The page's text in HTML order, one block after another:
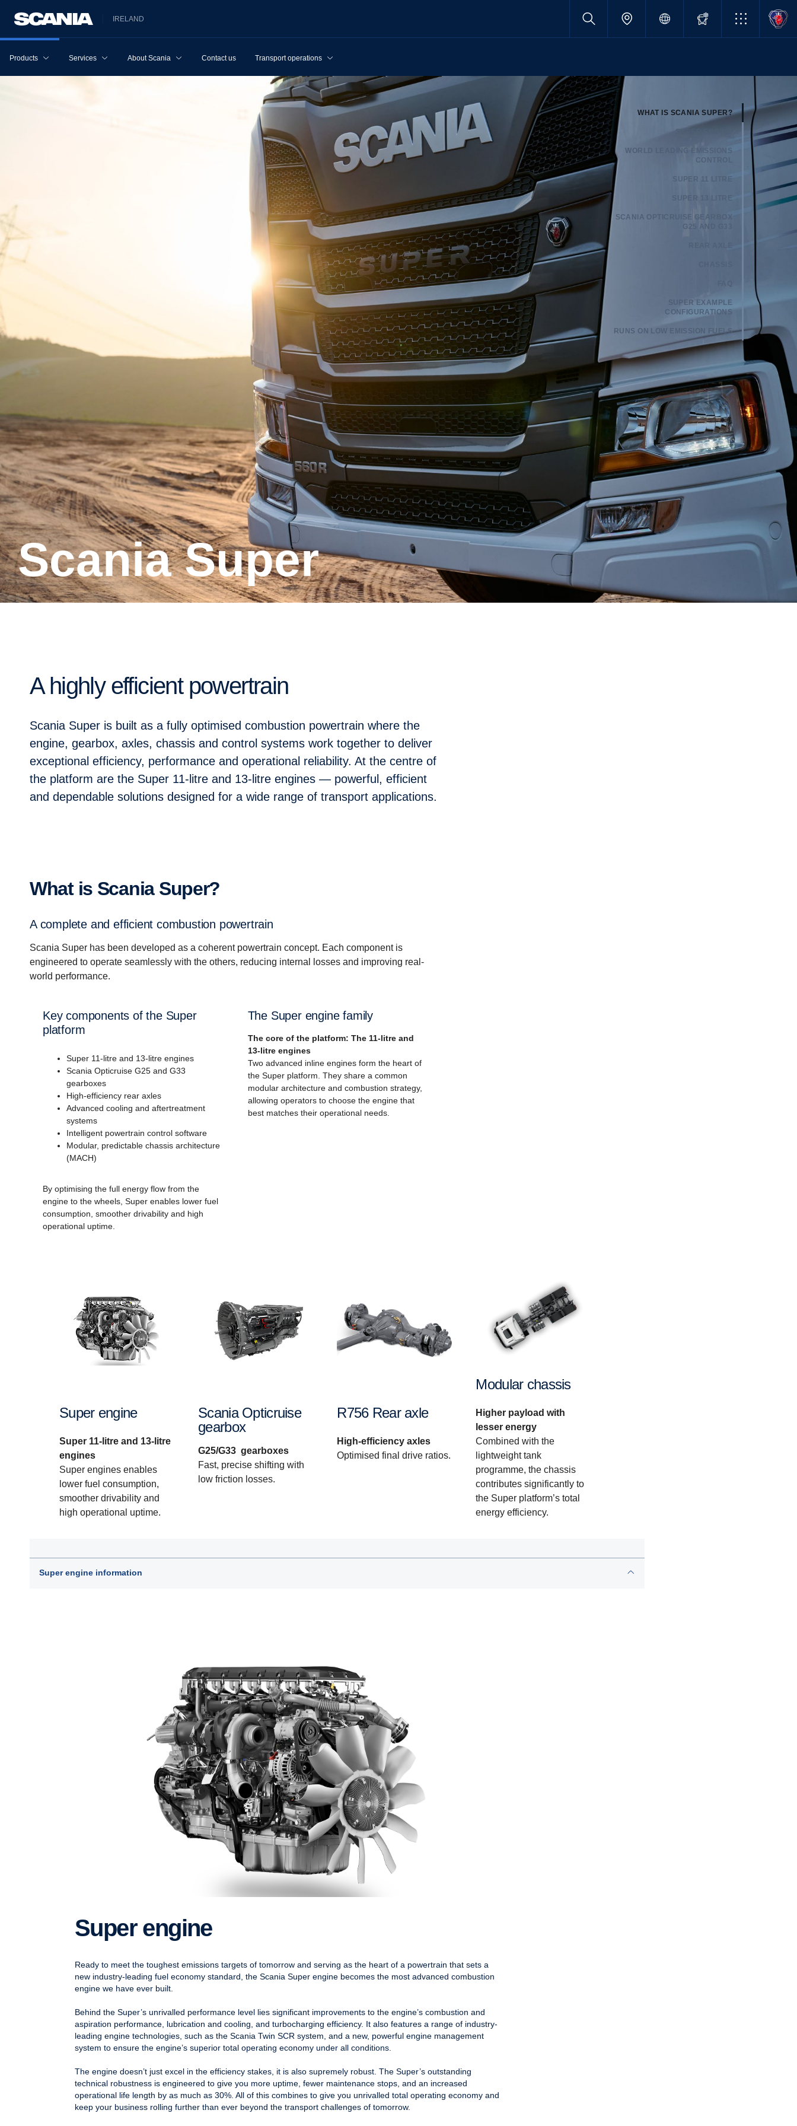
IRELAND
Products Services About Scania Contact us Transport operations
Scania Super
A highly efficient powertrain
Scania Super is built as a fully optimised combustion powertrain where the
engine, gearbox, axles, chassis and control systems work together to deliver
exceptional efficiency, performance and operational reliability. At the centre of
the platform are the Super 11-litre and 13-litre engines — powerful, efficient
and dependable solutions designed for a wide range of transport applications.
What is Scania Super?
A complete and efficient combustion powertrain
Scania Super has been developed as a coherent powertrain concept. Each component is
engineered to operate seamlessly with the others, reducing internal losses and improving real-
world performance.
Key components of the Super
platform
Super 11-litre and 13-litre engines
Scania Opticruise G25 and G33
gearboxes
High-efficiency rear axles
Advanced cooling and aftertreatment
systems
Intelligent powertrain control software
Modular, predictable chassis architecture
(MACH)
By optimising the full energy flow from the
engine to the wheels, Super enables lower fuel
consumption, smoother drivability and high
operational uptime.
The Super engine family
The core of the platform: The 11-litre and
13-litre engines
Two advanced inline engines form the heart of
the Super platform. They share a common
modular architecture and combustion strategy,
allowing operators to choose the engine that
best matches their operational needs.
Super engine
Super 11-litre and 13-litre
engines
Super engines enables
lower fuel consumption,
smoother drivability and
high operational uptime.
Scania Opticruise
gearbox
G25/G33 gearboxes
Fast, precise shifting with
low friction losses.
R756 Rear axle
High-efficiency axles
Optimised final drive ratios.
Modular chassis
Higher payload with
lesser energy
Combined with the
lightweight tank
programme, the chassis
contributes significantly to
the Super platform’s total
energy efficiency.
Super engine information
Super engine
Ready to meet the toughest emissions targets of tomorrow and serving as the heart of a powertrain that sets a
new industry-leading fuel economy standard, the Scania Super engine becomes the most advanced combustion
engine we have ever built.
Behind the Super’s unrivalled performance level lies significant improvements to the engine’s combustion and
aspiration performance, lubrication and cooling, and turbocharging efficiency. It also features a range of industry-
leading engine technologies, such as the Scania Twin SCR system, and a new, powerful engine management
system to ensure the engine’s superior total operating economy under all conditions.
The engine doesn’t just excel in the efficiency stakes, it is also supremely robust. The Super’s outstanding
technical robustness is engineered to give you more uptime, fewer maintenance stops, and an increased
operational life length by as much as 30%. All of this combines to give you unrivalled total operating economy and
keep your business rolling further than ever beyond the transport challenges of tomorrow.
WHAT IS SCANIA SUPER?
SUPER ENGINE
WORLD LEADING EMISSIONS
CONTROL
SUPER 11 LITRE
SUPER 13 LITRE
SCANIA OPTICRUISE GEARBOX
G25 AND G33
SUPER EXAMPLE
CONFIGURATIONS
RUNS ON LOW EMISSION FUELS